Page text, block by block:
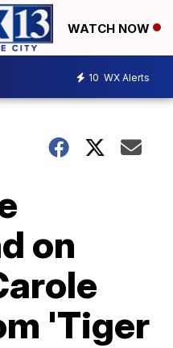
WATCH NOW
10 WX Alerts
on
'Tiger